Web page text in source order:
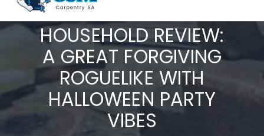
TROUBLED
HOUSEHOLD REVIEW:
A GREAT FORGIVING
ROGUELIKE WITH
HALLOWEEN PARTY
VIBES